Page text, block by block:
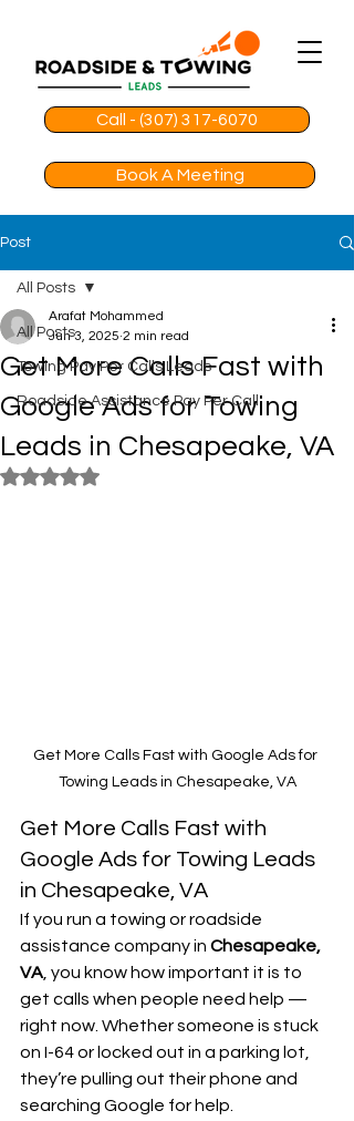
Call - (307) 317-6070
Book A Meeting
Post
All Posts
Towing Pay Per Calls Leads
Roadside Assistance Pay Per Call
All Posts
Get More Calls Fast with
Google Ads for Towing
Leads in Chesapeake, VA
Arafat Mohammed
Jun 3, 2025 2 min read
Rated NaN out of 5 stars.
Get More Calls Fast with Google Ads for
Towing Leads in Chesapeake, VA
Get More Calls Fast with
Google Ads for Towing Leads
in Chesapeake, VA
If you run a towing or roadside
assistance company in Chesapeake,
VA , you know how important it is to
get calls when people need help —
right now. Whether someone is stuck
on I-64 or locked out in a parking lot,
they’re pulling out their phone and
searching Google for help.